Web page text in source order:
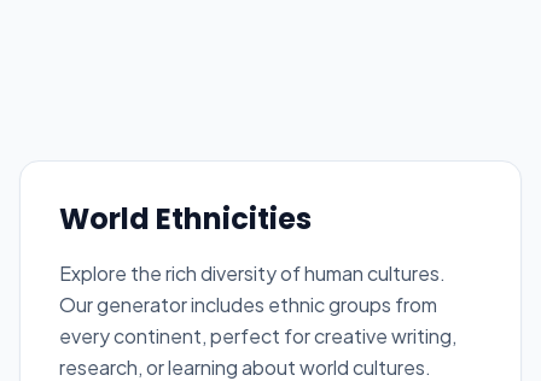
World Ethnicities
Explore the rich diversity of human cultures.
Our generator includes ethnic groups from
every continent, perfect for creative writing,
research, or learning about world cultures.